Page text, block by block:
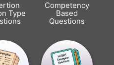
Type
Competency
Based
Questions